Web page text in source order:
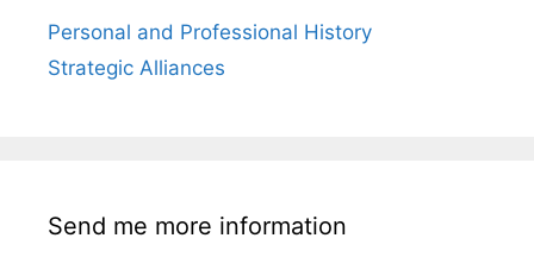
Personal and Professional History
Strategic Alliances
Send me more information